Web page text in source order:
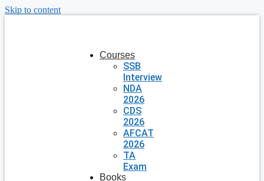
Skip to content
Courses
SSB
Interview
NDA
2026
CDS
2026
AFCAT
2026
TA
Exam
Books